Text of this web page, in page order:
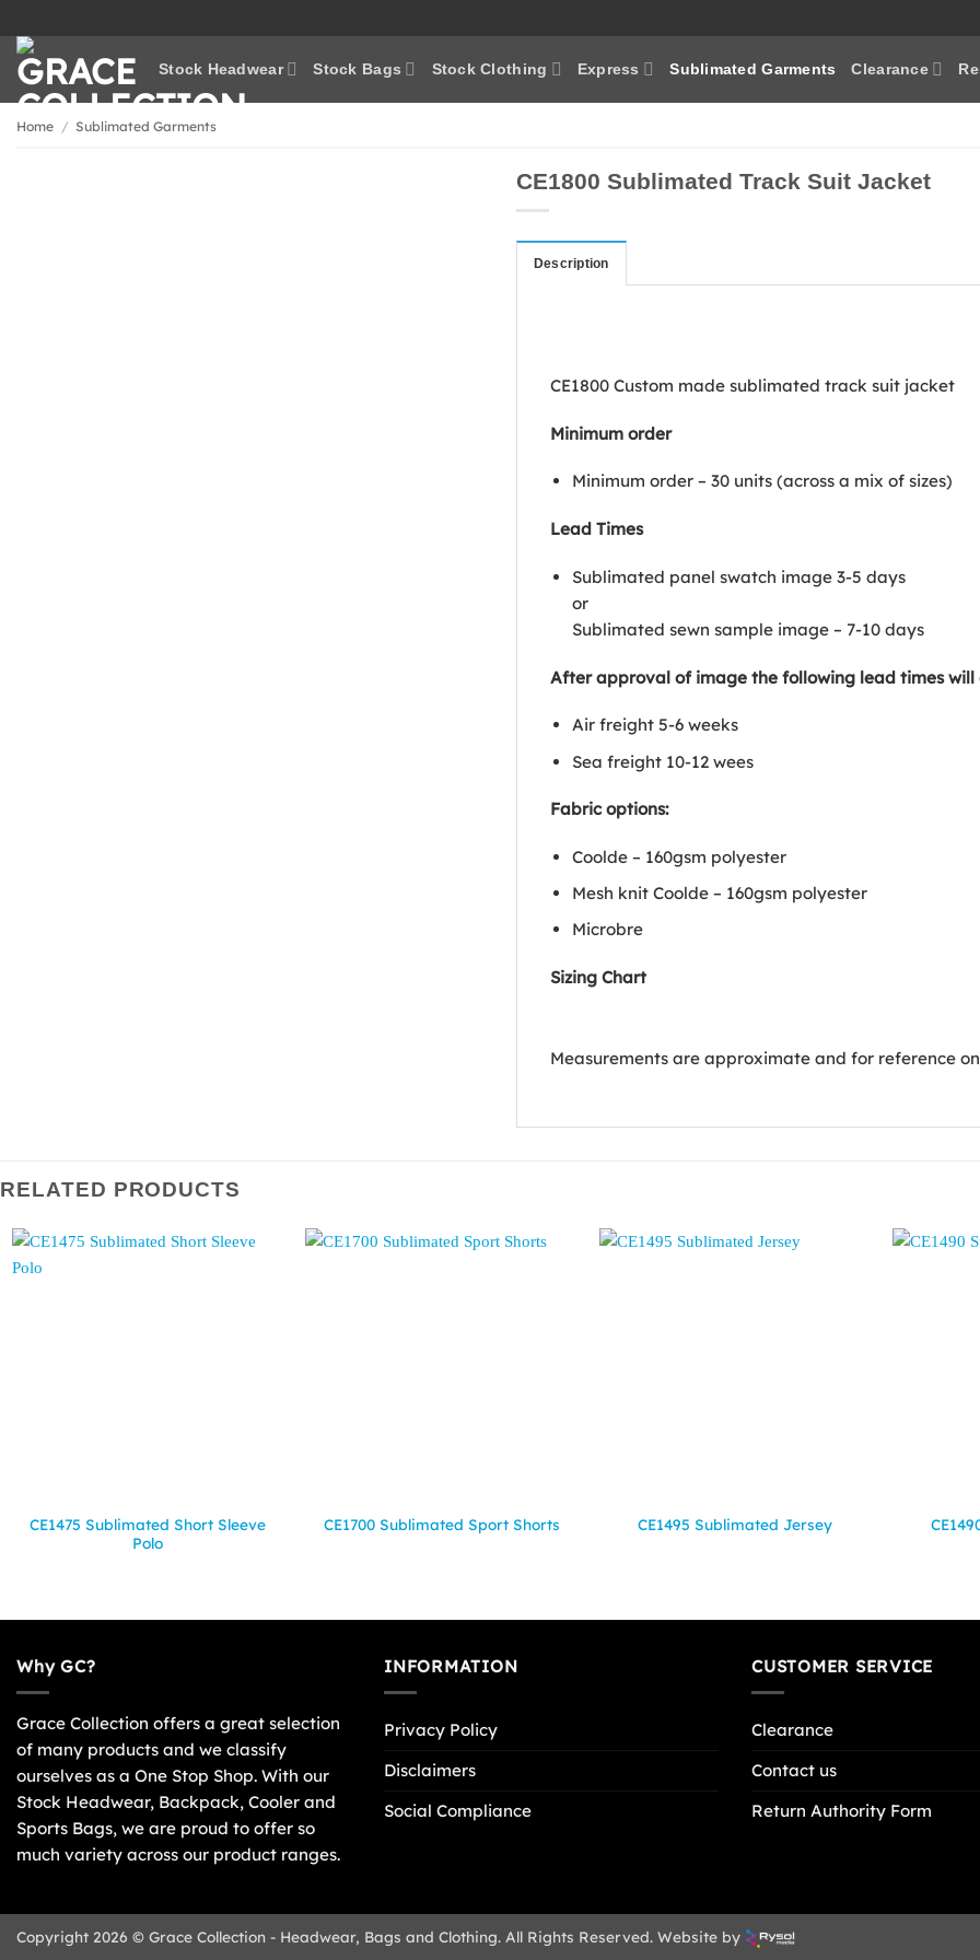
to
content
Stock Headwear Stock Bags Stock Clothing Express Sublimated Garments Clearance
Home / Sublimated Garments
CE1800 Sublimated Track Suit Jacket
Description
CE1800 Custom made sublimated track suit jacket
Minimum order
Minimum order – 30 units (across a mix of sizes)
Lead Times
Sublimated panel swatch image 3-5 days
or
Sublimated sewn sample image – 7-10 days
After approval of image the following lead times
Air freight 5-6 weeks
Sea freight 10-12 wees
Fabric options:
Coolde – 160gsm polyester
Mesh knit Coolde – 160gsm polyester
Microbre
Sizing Chart
Measurements are approximate and for reference
RELATED PRODUCTS
CE1475 Sublimated Short Sleeve
Polo
CE1700 Sublimated Sport Shorts CE1495 Sublimated Jersey
Why GC?
Grace Collection offers a great selection
of many products and we classify
ourselves as a One Stop Shop. With our
Stock Headwear, Backpack, Cooler and
Sports Bags, we are proud to offer so
much variety across our product ranges.
INFORMATION
Privacy Policy
Disclaimers
Social Compliance
CUSTOMER SERVICE
Clearance
Contact us
Return Authority Form
Copyright 2026 © Grace Collection - Headwear, Bags and Clothing. All Rights Reserved. Website by